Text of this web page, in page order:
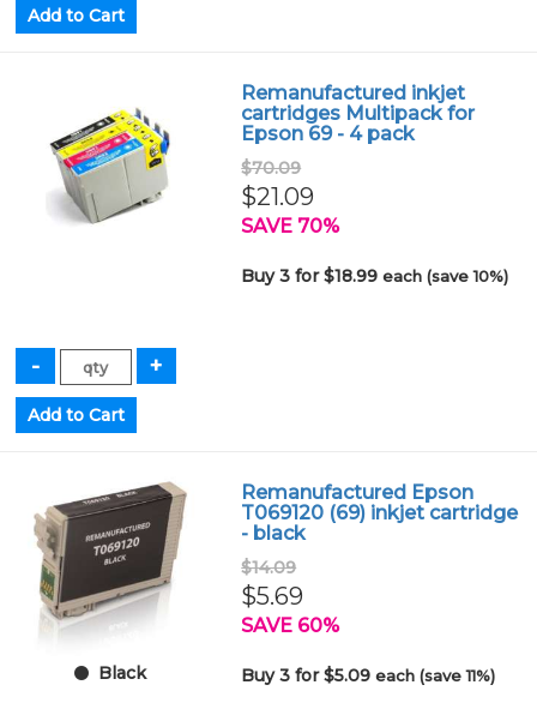
Remanufactured inkjet
cartridges Multipack for
Epson 69 - 4 pack
$70.09
$21.09
SAVE 70%
Buy 3 for $18.99each (save 10%)
Black
Remanufactured Epson
T069120 (69) inkjet cartridge
- black
$14.09
$5.69
SAVE 60%
Buy 3 for $5.09each (save 11%)